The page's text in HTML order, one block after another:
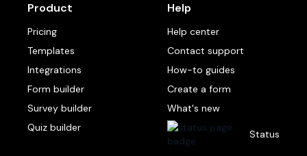
Product
Pricing
Templates
Integrations
Form builder
Survey builder
Quiz builder
Help
Help center
Contact support
How-to guides
Create a form
What's new
Status